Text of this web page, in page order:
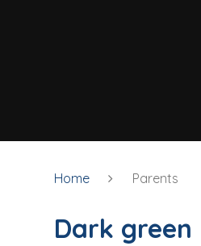
Home Parents
Dark green